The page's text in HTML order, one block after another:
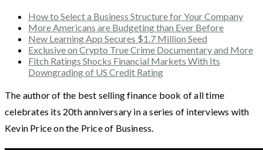
How to Select a Business Structure for Your Company
More Americans are Budgeting than Ever Before
New Learning App Secures $1.7 Million Seed
Exclusive on Crypto True Crime Documentary and More
Fitch Ratings Shocks Financial Markets With Its
Downgrading of US Credit Rating
The author of the best selling finance book of all time
celebrates its 20th anniversary in a series of interviews with
Kevin Price on the Price of Business.